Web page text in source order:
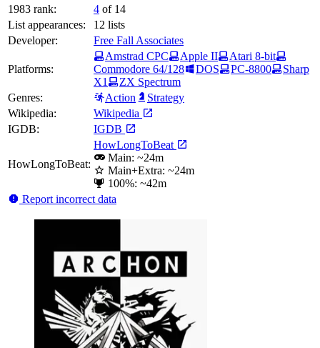
1983 rank:
4 of 14
List appearances:
12 lists
Developer:
Free Fall Associates
Platforms:
Amstrad CPC Apple II
Atari 8-bit
Commodore 64/128
DOS PC-8800
Sharp
X1
ZX Spectrum
Genres:
Action
Strategy
Wikipedia:
Wikipedia
IGDB:
IGDB
HowLongToBeat:
HowLongToBeat
Main: ~24m
Main+Extra: ~24m
100%: ~42m
Report incorrect data